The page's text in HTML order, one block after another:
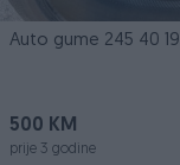
Auto gume 245 40 19
500 KM
prije 3 godine